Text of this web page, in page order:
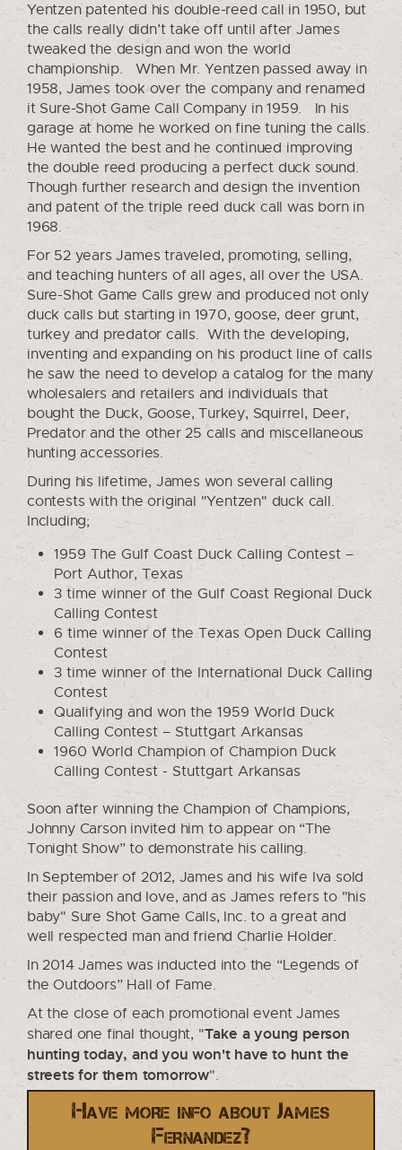
Yentzen patented his double-reed call in 1950, but
the calls really didn’t take off until after James
tweaked the design and won the world
championship. When Mr. Yentzen passed away in
1958, James took over the company and renamed
it Sure-Shot Game Call Company in 1959. In his
garage at home he worked on fine tuning the calls.
He wanted the best and he continued improving
the double reed producing a perfect duck sound.
Though further research and design the invention
and patent of the triple reed duck call was born in
1968.
For 52 years James traveled, promoting, selling,
and teaching hunters of all ages, all over the USA.
Sure-Shot Game Calls grew and produced not only
duck calls but starting in 1970, goose, deer grunt,
turkey and predator calls. With the developing,
inventing and expanding on his product line of calls
he saw the need to develop a catalog for the many
wholesalers and retailers and individuals that
bought the Duck, Goose, Turkey, Squirrel, Deer,
Predator and the other 25 calls and miscellaneous
hunting accessories.
During his lifetime, James won several calling
contests with the original "Yentzen" duck call.
Including;
1959 The Gulf Coast Duck Calling Contest –
Port Author, Texas
3 time winner of the Gulf Coast Regional Duck
Calling Contest
6 time winner of the Texas Open Duck Calling
Contest
3 time winner of the International Duck Calling
Contest
Qualifying and won the 1959 World Duck
Calling Contest – Stuttgart Arkansas
1960 World Champion of Champion Duck
Calling Contest - Stuttgart Arkansas
Soon after winning the Champion of Champions,
Johnny Carson invited him to appear on “The
Tonight Show” to demonstrate his calling.
In September of 2012, James and his wife Iva sold
their passion and love, and as James refers to "his
baby" Sure Shot Game Calls, Inc. to a great and
well respected man and friend Charlie Holder.
In 2014 James was inducted into the “Legends of
the Outdoors” Hall of Fame.
At the close of each promotional event James
shared one final thought, "Take a young person
hunting today, and you won't have to hunt the
streets for them tomorrow".
Have more info about James
Fernandez?